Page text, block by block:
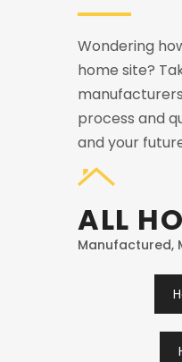
Wondering
home site?
process and
and your
ALL
Manufactured,